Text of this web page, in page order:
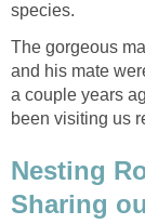
species.
The gorgeous
and his mate
a couple years
been visiting us
Nesting
Sharing